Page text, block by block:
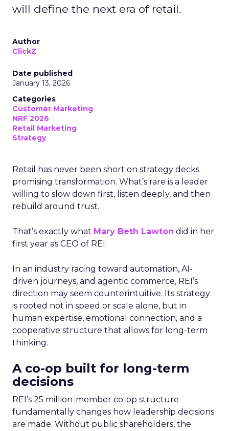
will define the next era of retail.
Author
ClickZ
Date published
January 13, 2026
Categories
Customer Marketing
NRF 2026
Retail Marketing
Strategy
Retail has never been short on strategy decks
promising transformation. What’s rare is a leader
willing to slow down first, listen deeply, and then
rebuild around trust.
That’s exactly what Mary Beth Lawton did in her
first year as CEO of REI.
In an industry racing toward automation, AI-
driven journeys, and agentic commerce, REI’s
direction may seem counterintuitive. Its strategy
is rooted not in speed or scale alone, but in
human expertise, emotional connection, and a
cooperative structure that allows for long-term
thinking.
A co-op built for long-term
decisions
REI’s 25 million-member co-op structure
fundamentally changes how leadership decisions
are made. Without public shareholders, the